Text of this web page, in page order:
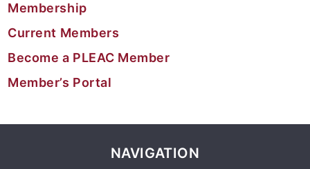
Membership
Current Members
Become a PLEAC Member
Member’s Portal
NAVIGATION